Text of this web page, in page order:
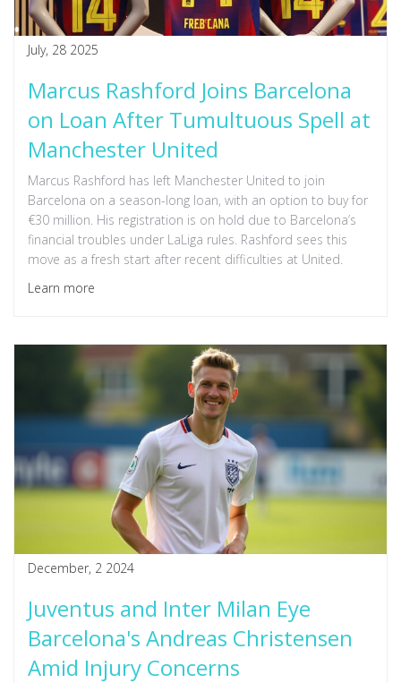
July, 28 2025
Marcus Rashford Joins Barcelona
on Loan After Tumultuous Spell at
Manchester United
Marcus Rashford has left Manchester United to join
Barcelona on a season-long loan, with an option to buy for
€30 million. His registration is on hold due to Barcelona’s
financial troubles under LaLiga rules. Rashford sees this
move as a fresh start after recent difficulties at United.
Learn more
December, 2 2024
Juventus and Inter Milan Eye
Barcelona's Andreas Christensen
Amid Injury Concerns